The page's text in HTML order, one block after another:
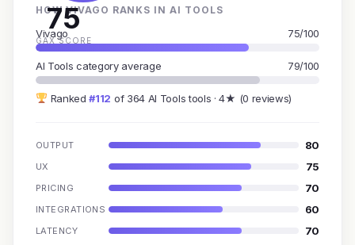
75
GAX SCORE
HOW VIVAGO RANKS IN AI TOOLS
Vivago 75/100
AI Tools category average 79/100
Ranked#112 of 364 AI Tools tools · 4★ (0 reviews)
OUTPUT 80
UX 75
PRICING 70
INTEGRATIONS 60
LATENCY 70